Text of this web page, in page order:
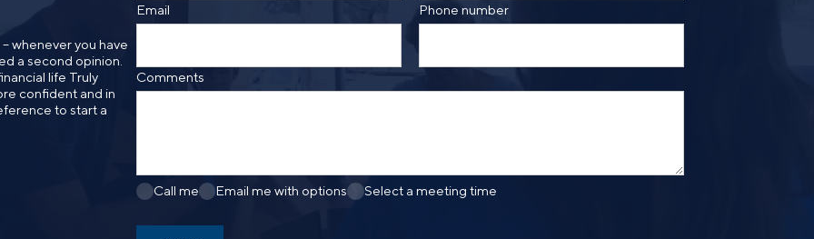
whenever you have
a second opinion.
life Truly
confident and in
to start a
Email Phone number
Comments
Call me Email me with options Select a meeting time